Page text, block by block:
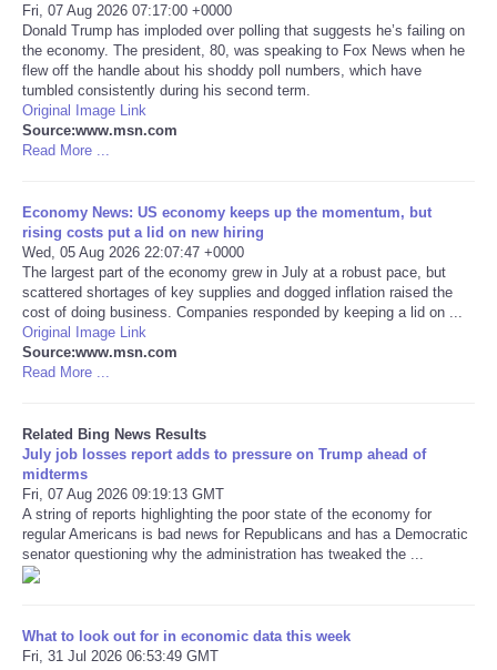
Internacionales
Negocios
Salud
Tecnologia
Tiempo
CATEGORIES
CONTACT
SEARCH
SHOPPING
Fri, 07 Aug 2026 07:17:00 +0000
Donald Trump has imploded over polling that suggests he’s failing on
the economy. The president, 80, was speaking to Fox News when he
flew off the handle about his shoddy poll numbers, which have
tumbled consistently during his second term.
Original Image Link
Source:www.msn.com
Read More ...
Economy News: US economy keeps up the momentum, but
rising costs put a lid on new hiring
Wed, 05 Aug 2026 22:07:47 +0000
The largest part of the economy grew in July at a robust pace, but
scattered shortages of key supplies and dogged inflation raised the
cost of doing business. Companies responded by keeping a lid on ...
Original Image Link
Source:www.msn.com
Read More ...
Related Bing News Results
July job losses report adds to pressure on Trump ahead of
midterms
Fri, 07 Aug 2026 09:19:13 GMT
A string of reports highlighting the poor state of the economy for
regular Americans is bad news for Republicans and has a Democratic
senator questioning why the administration has tweaked the ...
What to look out for in economic data this week
Fri, 31 Jul 2026 06:53:49 GMT